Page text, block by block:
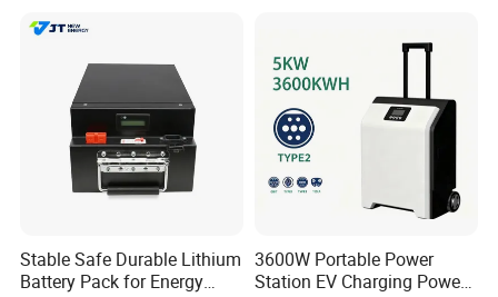
Stable Safe Durable Lithium
Battery Pack for Energy
3600W Portable Power
Station EV Charging Power